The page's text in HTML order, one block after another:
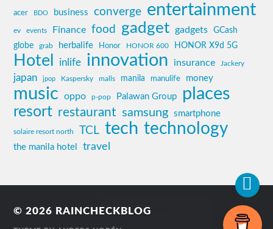
acer BDO business converge entertainment
ev events Finance food gadget gadgets GCash
globe grab herbalife Honor HONOR 600 HONOR X9d 5G
Hotel inlife innovation insurance Jackery
japan jpop Kaspersky malls manila manulife money
music oppo p-pop Palawan Group places
resort restaurant samsung smartphone
solaire resort north TCL tech technology
the manila hotel travel
© 2026 RAINCHECKBLOG